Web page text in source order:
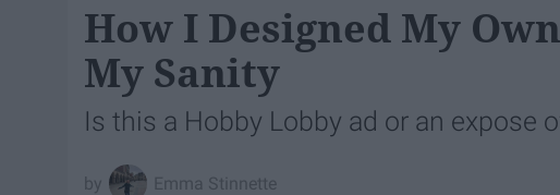
How I Designed My
My Sanity
Is this a Hobby Lobby ad or an expose
Emma Stinnette